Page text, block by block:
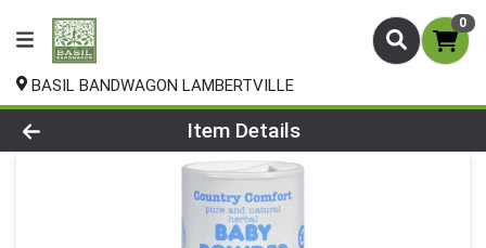
0
BASIL BANDWAGON LAMBERTVILLE
Product Details Page
Item Details